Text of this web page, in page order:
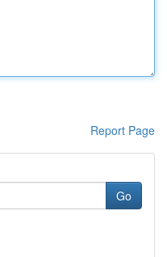
Report Page
Go